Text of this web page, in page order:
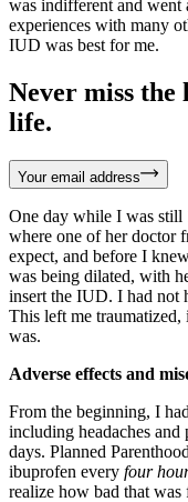
was indifferent and went
experiences with many
IUD was best for me.
Never miss
life.
Your email address
One day while I was still
where one of her doctor
expect, and before I
was being dilated, with
insert the IUD. I had not
This left me traumatized,
was.
Adverse effects and
From the beginning, I
including headaches
days. Planned
ibuprofen every four
realize how bad that